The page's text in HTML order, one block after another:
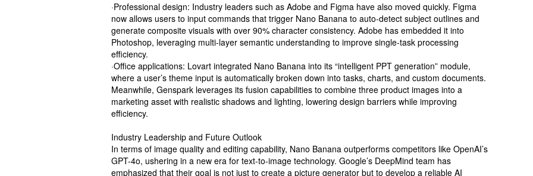
·Professional design: Industry leaders such as Adobe and Figma have also moved quickly. Figma
now allows users to input commands that trigger Nano Banana to auto-detect subject outlines and
generate composite visuals with over 90% character consistency. Adobe has embedded it into
Photoshop, leveraging multi-layer semantic understanding to improve single-task processing
efficiency.
·Office applications: Lovart integrated Nano Banana into its “intelligent PPT generation” module,
where a user’s theme input is automatically broken down into tasks, charts, and custom documents.
Meanwhile, Genspark leverages its fusion capabilities to combine three product images into a
marketing asset with realistic shadows and lighting, lowering design barriers while improving
efficiency.
Industry Leadership and Future Outlook
In terms of image quality and editing capability, Nano Banana outperforms competitors like OpenAI’s
GPT-4o, ushering in a new era for text-to-image technology. Google’s DeepMind team has
emphasized that their goal is not just to create a picture generator but to develop a reliable AI